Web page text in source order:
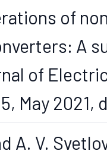
of
A
of
May
A. V.